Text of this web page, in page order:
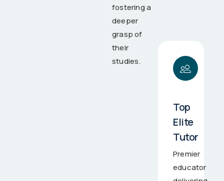
fostering a
deeper
grasp of
their
studies.
Top
Elite
Tutor
Premier
educator